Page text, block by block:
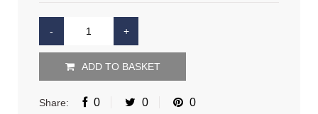
ADD TO BASKET
Share: 0 0 0